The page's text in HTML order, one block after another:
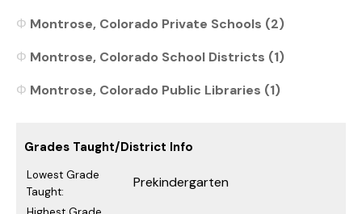
Montrose, Colorado Private Schools (2)
Montrose, Colorado School Districts (1)
Montrose, Colorado Public Libraries (1)
Grades Taught/District Info
Lowest Grade
Taught:
Prekindergarten